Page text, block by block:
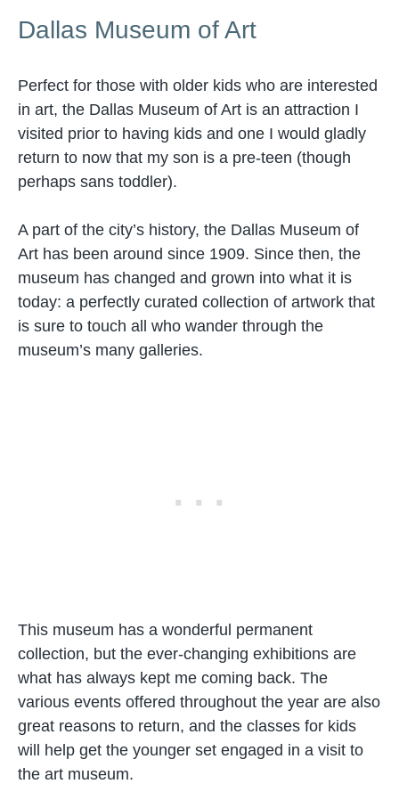
Dallas Museum of Art
Perfect for those with older kids who are interested
in art, the Dallas Museum of Art is an attraction I
visited prior to having kids and one I would gladly
return to now that my son is a pre-teen (though
perhaps sans toddler).
A part of the city’s history, the Dallas Museum of
Art has been around since 1909. Since then, the
museum has changed and grown into what it is
today: a perfectly curated collection of artwork that
is sure to touch all who wander through the
museum’s many galleries.
This museum has a wonderful permanent
collection, but the ever-changing exhibitions are
what has always kept me coming back. The
various events offered throughout the year are also
great reasons to return, and the classes for kids
will help get the younger set engaged in a visit to
the art museum.